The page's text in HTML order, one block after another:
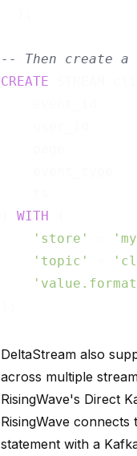
-- Then create a
CREATE
WITH
'store'
'topic'
DeltaStream also
across multiple
RisingWave's Direct
RisingWave
statement with a